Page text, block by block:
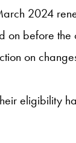
2024
on before the
on
eligibility